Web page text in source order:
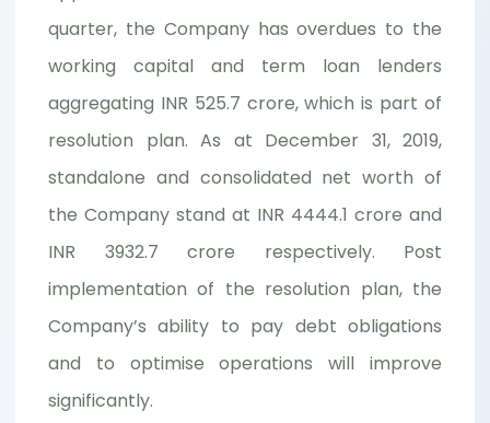
quarter, the Company has overdues to the
working capital and term loan lenders
aggregating INR 525.7 crore, which is part of
resolution plan. As at December 31, 2019,
standalone and consolidated net worth of
the Company stand at INR 4444.1 crore and
INR 3932.7 crore respectively. Post
implementation of the resolution plan, the
Company’s ability to pay debt obligations
and to optimise operations will improve
significantly.